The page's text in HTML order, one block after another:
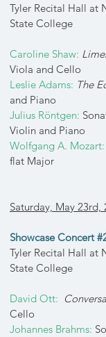
Tyler Recital Hall at
State College
Caroline Shaw:
Viola and Cello
Leslie Adams: The
and Piano
Julius Röntgen:
Violin and Piano
Wolfgang A. Mozart:
flat Major
Saturday, May 23rd,
Showcase Concert
Tyler Recital Hall at
State College
David Ott:
Cello
Johannes Brahms: